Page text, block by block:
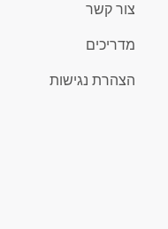
צור קשר
מדריכים
הצהרת נגישות